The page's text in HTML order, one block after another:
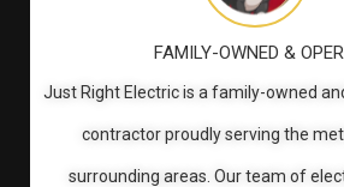
FAMILY-OWNED &
Just Right Electric is a family-owned
contractor proudly serving the
surrounding areas. Our team of